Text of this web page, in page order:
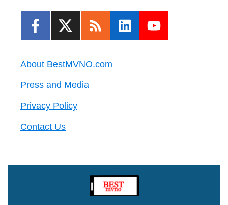
About BestMVNO.com
Press and Media
Privacy Policy
Contact Us